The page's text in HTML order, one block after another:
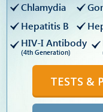
Chlamydia
Hepatitis B
HIV-I Antibody
(4th Generation)
TESTS &